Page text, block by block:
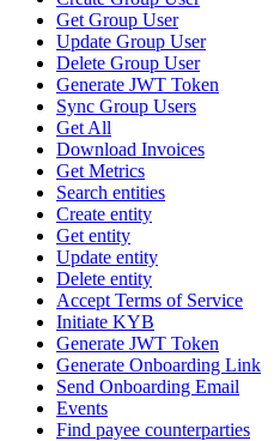
Get Group User
Update Group User
Delete Group User
Generate JWT Token
Sync Group Users
Get All
Download Invoices
Get Metrics
Search entities
Create entity
Get entity
Update entity
Delete entity
Accept Terms of Service
Initiate KYB
Generate JWT Token
Generate Onboarding Link
Send Onboarding Email
Events
Find payee counterparties